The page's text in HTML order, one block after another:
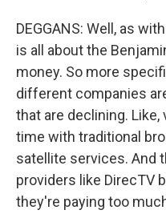
DEGGANS: Well, as
is all about the
money. So more
different companies
that are declining.
time with traditional
satellite services. And
providers like DirecTV
they're paying too